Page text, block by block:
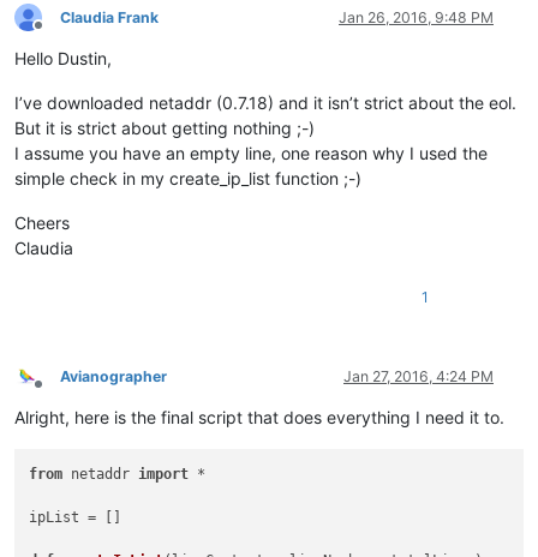
Offline
Claudia Frank Jan 26, 2016, 9:48 PM
Hello Dustin,
I’ve downloaded netaddr (0.7.18) and it isn’t strict about the eol.
But it is strict about getting nothing ;-)
I assume you have an empty line, one reason why I used the
simple check in my create_ip_list function ;-)
Cheers
Claudia
1
Offline
Avianographer Jan 27, 2016, 4:24 PM
Alright, here is the final script that does everything I need it to.
from netaddr import